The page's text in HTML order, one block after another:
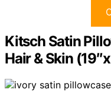
Kitsch Satin
Hair & Skin